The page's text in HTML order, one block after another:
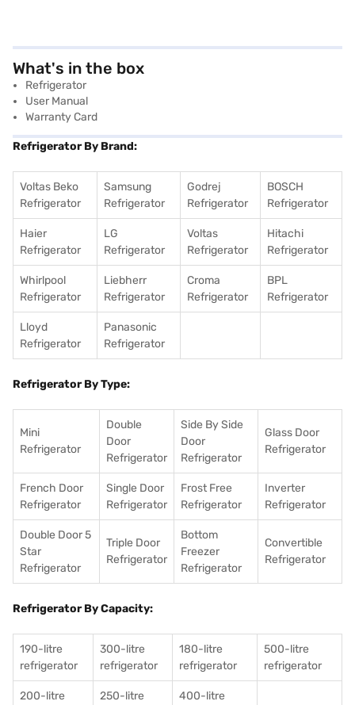
What's in the box
Refrigerator
User Manual
Warranty Card
Refrigerator By Brand:
Voltas Beko
Refrigerator
Samsung
Refrigerator
Godrej
Refrigerator
BOSCH
Refrigerator
Haier
Refrigerator
LG
Refrigerator
Voltas
Refrigerator
Hitachi
Refrigerator
Whirlpool
Refrigerator
Liebherr
Refrigerator
Croma
Refrigerator
BPL
Refrigerator
Lloyd
Refrigerator
Panasonic
Refrigerator
Refrigerator By Type:
Mini
Refrigerator
Double
Door
Refrigerator
Side By Side
Door
Refrigerator
Glass Door
Refrigerator
French Door
Refrigerator
Single Door
Refrigerator
Frost Free
Refrigerator
Inverter
Refrigerator
Double Door 5
Star
Refrigerator
Triple Door
Refrigerator
Bottom
Freezer
Refrigerator
Convertible
Refrigerator
Refrigerator By Capacity:
190-litre
refrigerator
300-litre
refrigerator
180-litre
refrigerator
500-litre
refrigerator
200-litre
250-litre
400-litre